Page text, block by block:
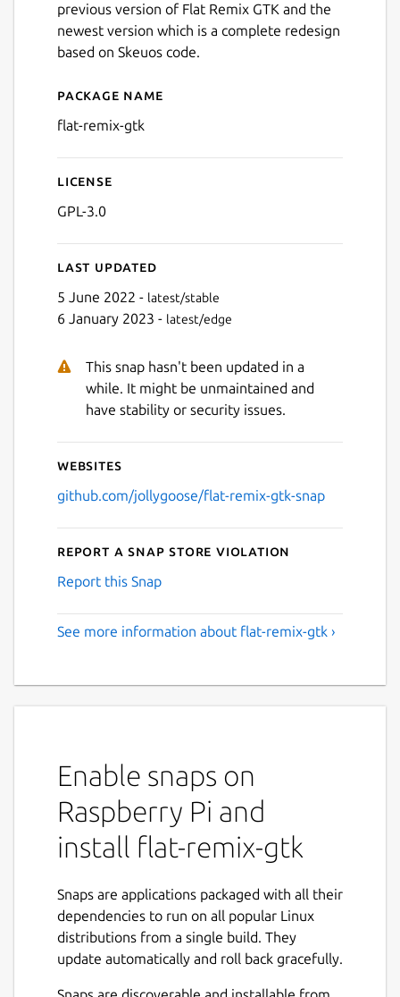
previous version of Flat Remix GTK and the
newest version which is a complete redesign
based on Skeuos code.
Details for flat-remix-gtk
Package name
flat-remix-gtk
License
GPL-3.0
Last updated
5 June 2022 - latest/stable
6 January 2023 - latest/edge
This snap hasn't been updated in a
while. It might be unmaintained and
have stability or security issues.
Websites
github.com/jollygoose/flat-remix-gtk-snap
Report a Snap Store violation
Report this Snap
See more information about flat-remix-gtk ›
Enable snaps on
Raspberry Pi and
install flat-remix-gtk
Snaps are applications packaged with all their
dependencies to run on all popular Linux
distributions from a single build. They
update automatically and roll back gracefully.